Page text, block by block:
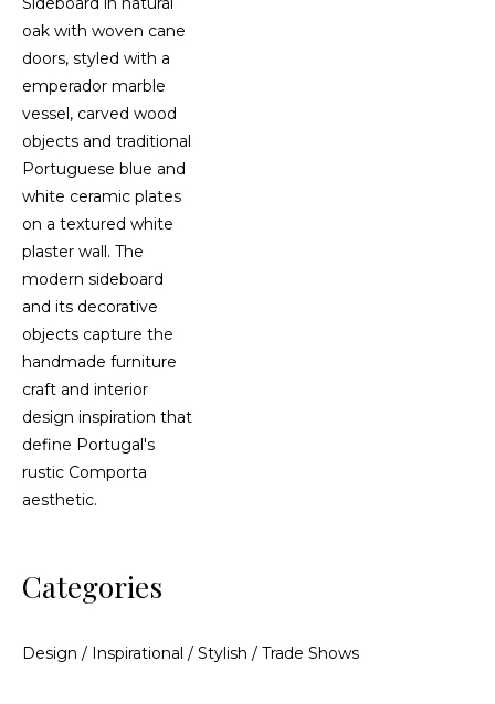
Categories
Design / Inspirational / Stylish / Trade Shows